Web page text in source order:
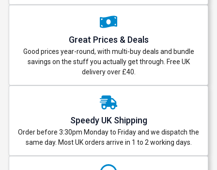
Great Prices & Deals
Good prices year-round, with multi-buy deals and bundle
savings on the stuff you actually get through. Free UK
delivery over £40.
Speedy UK Shipping
Order before 3:30pm Monday to Friday and we dispatch the
same day. Most UK orders arrive in 1 to 2 working days.